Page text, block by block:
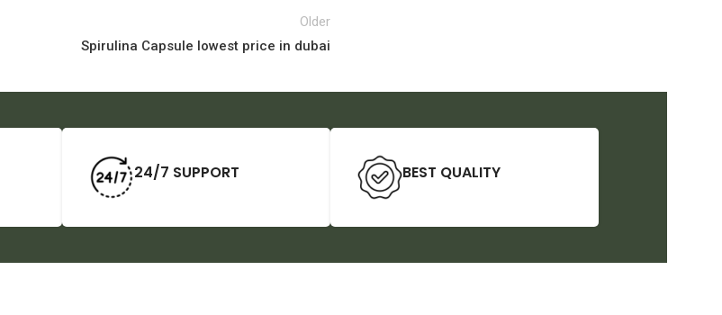
Older
Spirulina Capsule lowest price in dubai
24/7 SUPPORT BEST QUALITY